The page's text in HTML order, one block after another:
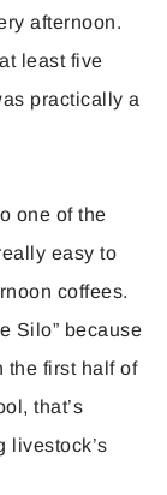
afternoon.
least five
practically a
one of the
easy to
coffees.
Silo” because
the first half of
that’s
livestock’s